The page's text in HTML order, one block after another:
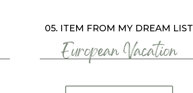
05. ITEM FROM MY DREAM LIST
European Vacation